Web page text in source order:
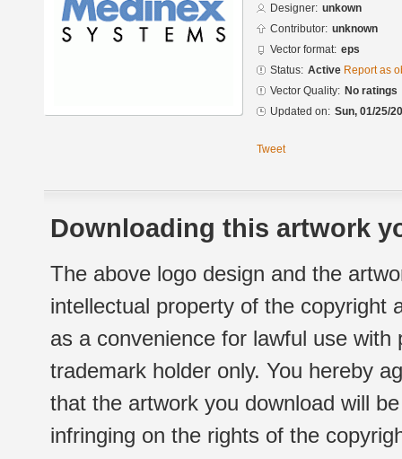
Designer: unkown
Contributor: unknown
Vector format: eps
Status: Active Report as
Vector Quality: No ratings
Updated on: Sun, 01/25/
Tweet
Downloading this artwork
The above logo design and the
intellectual property of the copyright
as a convenience for lawful use
trademark holder only. You hereby
that the artwork you download will
infringing on the rights of the